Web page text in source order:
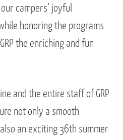
campers’ joyful
honoring the programs
the enriching and fun
and the entire staff of GRP
not only a smooth
an exciting 36th summer